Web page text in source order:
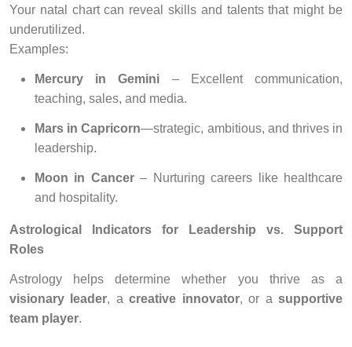
Your natal chart can reveal skills and talents that might be
underutilized.
Examples:
Mercury in Gemini – Excellent communication,
teaching, sales, and media.
Mars in Capricorn—strategic, ambitious, and thrives in
leadership.
Moon in Cancer– Nurturing careers like healthcare
and hospitality.
Astrological Indicators for Leadership vs. Support
Roles
Astrology helps determine whether you thrive as a
visionary leader, acreative innovator, or asupportive
team player.